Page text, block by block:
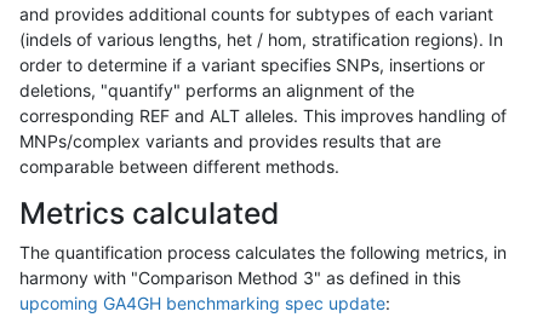
and provides additional counts for subtypes of each variant
(indels of various lengths, het / hom, stratification regions). In
order to determine if a variant specifies SNPs, insertions or
deletions, "quantify" performs an alignment of the
corresponding REF and ALT alleles. This improves handling of
MNPs/complex variants and provides results that are
comparable between different methods.
Metrics calculated
The quantification process calculates the following metrics, in
harmony with "Comparison Method 3" as defined in this
upcoming GA4GH benchmarking spec update: